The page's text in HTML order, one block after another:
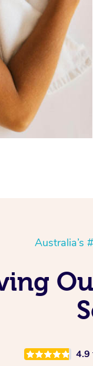
Australia’s
4.9